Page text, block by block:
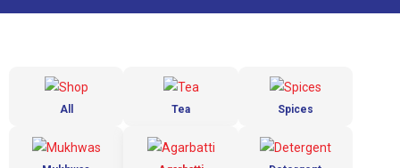
All Tea Spices